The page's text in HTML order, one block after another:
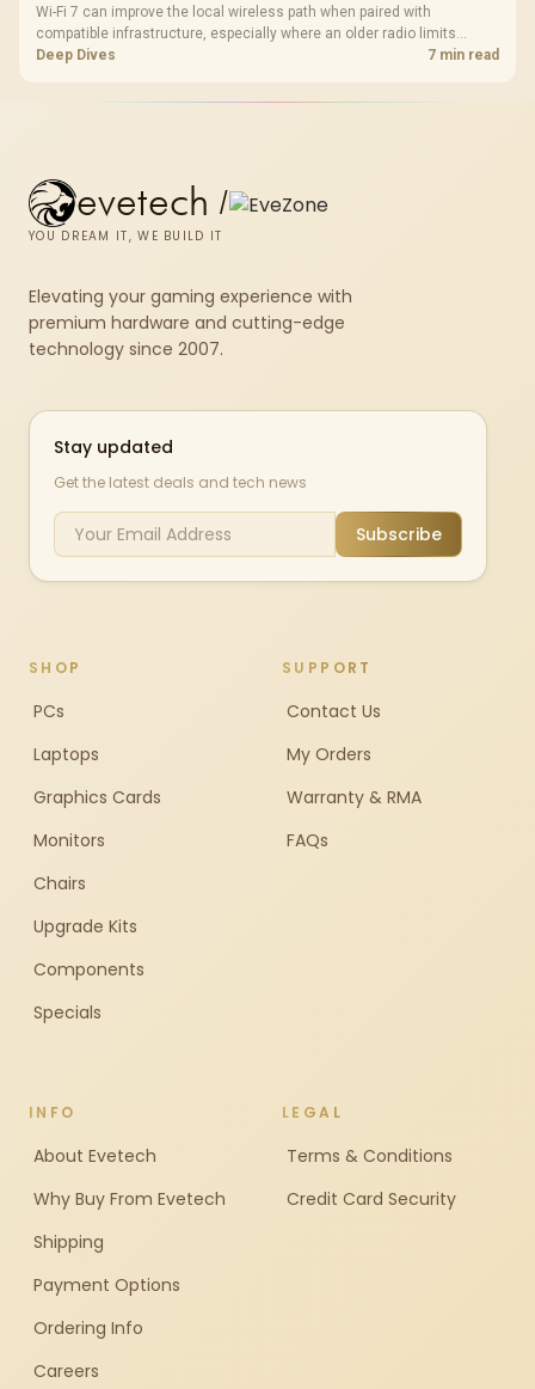
Wi-Fi 7 can improve the local wireless path when paired with
compatible infrastructure, especially where an older radio limits
downloads or consistency. The X870E Extreme includes Wi-Fi 7, but
Deep Dives 7 min read
evetech /
YOU DREAM IT, WE BUILD IT
Elevating your gaming experience with
premium hardware and cutting-edge
technology since 2007.
Stay updated
Get the latest deals and tech news
Subscribe
SHOP
PCs
Laptops
Graphics Cards
Monitors
Chairs
Upgrade Kits
Components
Specials
SUPPORT
Contact Us
My Orders
Warranty & RMA
FAQs
INFO
About Evetech
Why Buy From Evetech
Shipping
Payment Options
Ordering Info
Careers
LEGAL
Terms & Conditions
Credit Card Security